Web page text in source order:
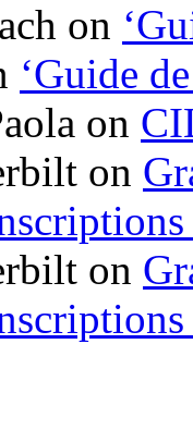
on
‘Guide
on
on
on